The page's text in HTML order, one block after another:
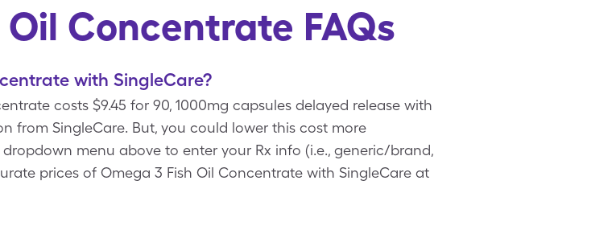
Concentrate FAQs
with SingleCare?
costs $9.45 for 90, 1000mg capsules delayed release with
from SingleCare. But, you could lower this cost more
menu above to enter your Rx info (i.e., generic/brand,
prices of Omega 3 Fish Oil Concentrate with SingleCare at